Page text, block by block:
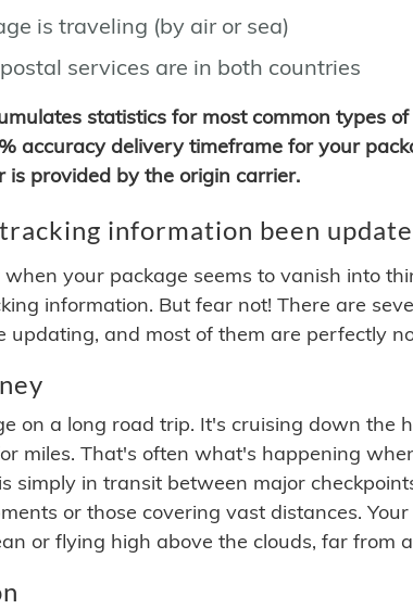
is traveling (by air or sea)
services are in both countries
statistics for most common types
accuracy delivery timeframe for your
is provided by the origin carrier.
information been
your package seems to vanish into
information. But fear not! There are
updating, and most of them are perfectly
on a long road trip. It's cruising down the
miles. That's often what's happening
simply in transit between major
or those covering vast distances.
or flying high above the clouds, far from